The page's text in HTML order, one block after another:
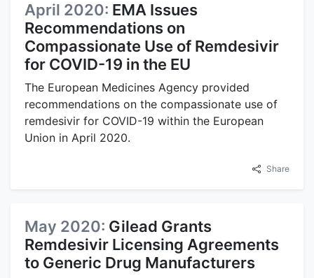
April 2020: EMA Issues
Recommendations on
Compassionate Use of Remdesivir
for COVID-19 in the EU
The European Medicines Agency provided
recommendations on the compassionate use of
remdesivir for COVID-19 within the European
Union in April 2020.
Share
May 2020: Gilead Grants
Remdesivir Licensing Agreements
to Generic Drug Manufacturers